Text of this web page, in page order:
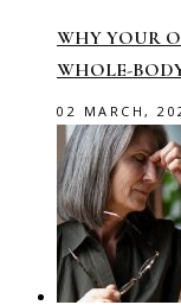
WHY YOUR
WHOLE-
02 MARCH,